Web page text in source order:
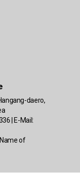
daero,
| E-Mail:
of